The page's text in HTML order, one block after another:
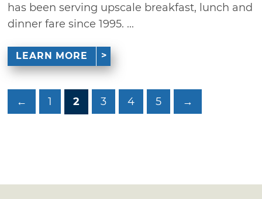
has been serving upscale breakfast, lunch and
dinner fare since 1995. ...
LEARN MORE
← 1 2 3 4 5 →